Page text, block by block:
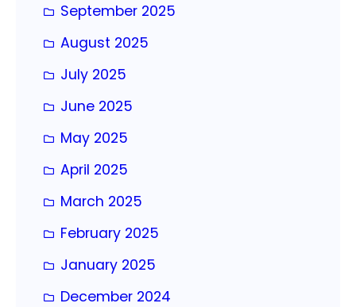
September 2025
August 2025
July 2025
June 2025
May 2025
April 2025
March 2025
February 2025
January 2025
December 2024